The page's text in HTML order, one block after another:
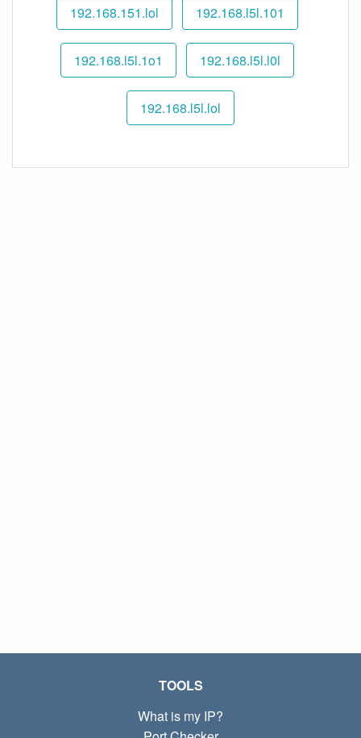
192.168.151.lol 192.168.l5l.101
192.168.l5l.1o1 192.168.l5l.l0l
192.168.l5l.lol
TOOLS
What is my IP?